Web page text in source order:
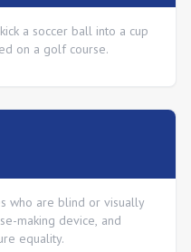
a soccer ball into a cup
on a golf course.
who are blind or visually
making device, and
equality.